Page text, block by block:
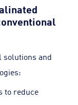
solutions and
to reduce